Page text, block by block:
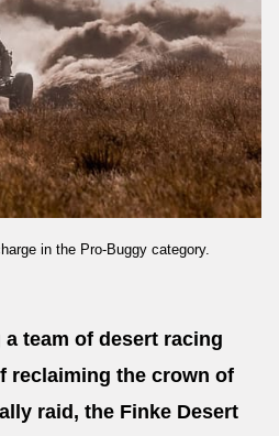
in the Pro-Buggy category.
team of desert racing
reclaiming the crown of
raid, the Finke Desert